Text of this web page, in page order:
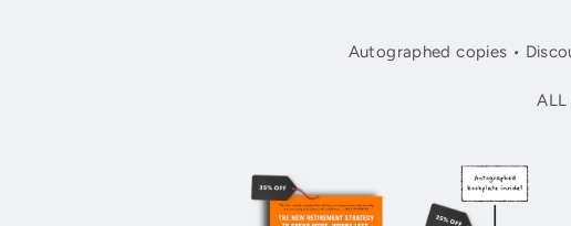
Autographed copies •
ALL